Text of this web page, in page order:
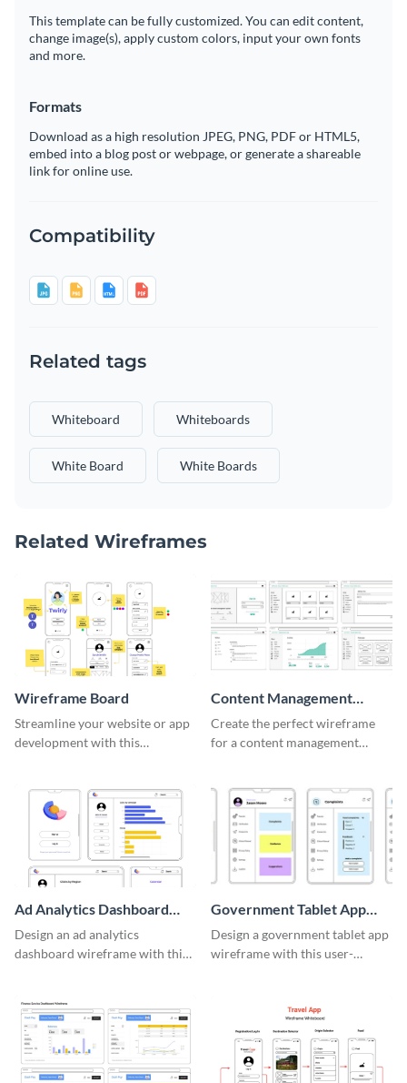
This template can be fully customized. You can edit content,
change image(s), apply custom colors, input your own fonts
and more.
Formats
Download as a high resolution JPEG, PNG, PDF or HTML5,
embed into a blog post or webpage, or generate a shareable
link for online use.
Compatibility
Related tags
Whiteboard Whiteboards
White Board White Boards
Related Wireframes
Wireframe Board
Streamline your website or app
development with this
Content Management
System Wireframe
Create the perfect wireframe
for a content management
Ad Analytics Dashboard
Wireframe
Design an ad analytics
dashboard wireframe with this
Government Tablet App
Wireframe
Design a government tablet app
wireframe with this user-